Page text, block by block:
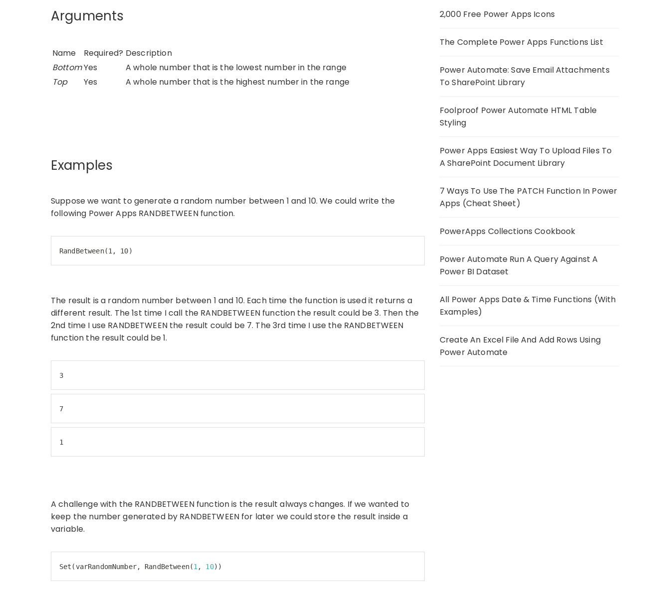
Arguments
Name Required? Description
BottomYes
A whole number that is the lowest number in the range
Top
Yes A whole number that is the highest number in the range
Examples
Suppose we want to generate a random number between 1 and 10. We could write the
following Power Apps RANDBETWEEN function.
RandBetween(1, 10)
The result is a random number between 1 and 10. Each time the function is used it returns a
different result. The 1st time I call the RANDBETWEEN function the result could be 3. Then the
2nd time I use RANDBETWEEN the result could be 7. The 3rd time I use the RANDBETWEEN
function the result could be 1.
3
7
1
A challenge with the RANDBETWEEN function is the result always changes. If we wanted to
keep the number generated by RANDBETWEEN for later we could store the result inside a
variable.
Set (varRandomNumber, RandBetween(1 , 10))
2,000 Free Power Apps Icons
The Complete Power Apps Functions List
Power Automate: Save Email Attachments
To SharePoint Library
Foolproof Power Automate HTML Table
Styling
Power Apps Easiest Way To Upload Files To
A SharePoint Document Library
7 Ways To Use The PATCH Function In Power
Apps (Cheat Sheet)
PowerApps Collections Cookbook
Power Automate Run A Query Against A
Power BI Dataset
All Power Apps Date & Time Functions (With
Examples)
Create An Excel File And Add Rows Using
Power Automate